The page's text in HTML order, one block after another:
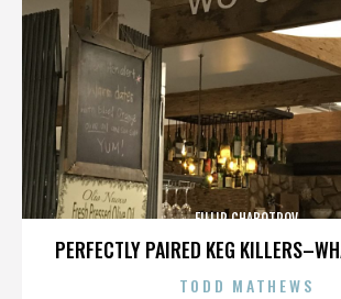
PERFECTLY PAIRED KEG
FILLIP CHABOTROV
TODD MATHEWS